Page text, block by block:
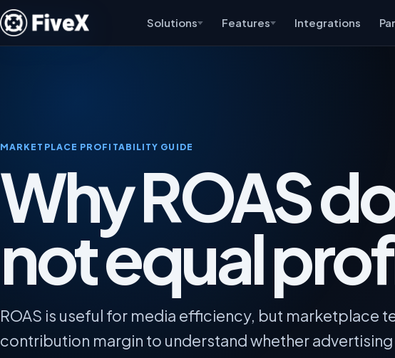
Solutions Features Integrations
MARKETPLACE PROFITABILITY GUIDE
Why ROAS
not equal
ROAS is useful for media efficiency, but marketplace
contribution margin to understand whether